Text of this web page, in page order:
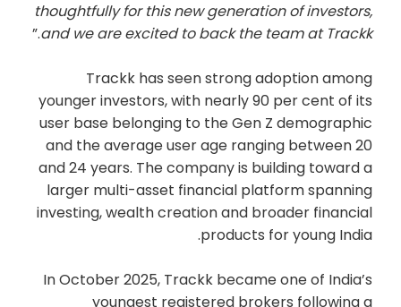
thoughtfully for this new generation of investors,
and we are excited to back the team at Trackk
.”
Trackk has seen strong adoption among
younger investors, with nearly 90 per cent of its
user base belonging to the Gen Z demographic
and the average user age ranging between 20
and 24 years. The company is building toward a
larger multi-asset financial platform spanning
investing, wealth creation and broader financial
products for young India.
In October 2025, Trackk became one of India’s
youngest registered brokers following a